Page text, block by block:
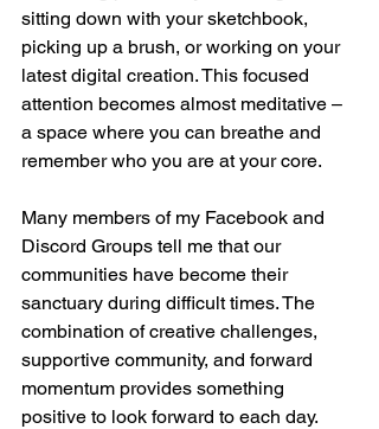
sitting down with your sketchbook,
picking up a brush, or working on your
latest digital creation. This focused
attention becomes almost meditative –
a space where you can breathe and
remember who you are at your core.
Many members of my Facebook and
Discord Groups tell me that our
communities have become their
sanctuary during difficult times. The
combination of creative challenges,
supportive community, and forward
momentum provides something
positive to look forward to each day.